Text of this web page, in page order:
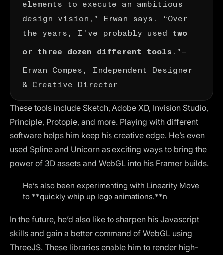
design vision,” Erwan says. “Over
the years, I’ve probably used two
or three dozen different tools .”—
Erwan Compes, Independent Designer
& Creative Director
These tools include Sketch, Adobe XD, Invision Studio,
Principle, Protopie, and more. Playing with different
software helps him keep his creative edge. He’s even
used Spline and Unicorn as exciting ways to bring the
power of 3D assets and WebGL into his Framer builds.
He’s also been experimenting with Linearity Move
to **quickly whip up logo animations.**n
In the future, he’d also like to sharpen his Javascript
skills and gain a better command of WebGL using
ThreeJS. These libraries enable him to render high-